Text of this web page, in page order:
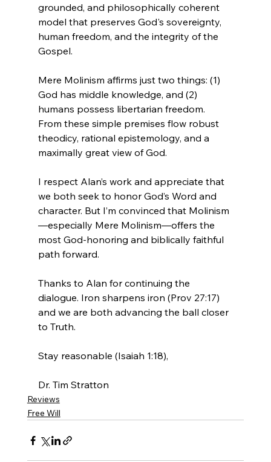
grounded, and philosophically coherent
model that preserves God's sovereignty,
human freedom, and the integrity of the
Gospel.
Mere Molinism affirms just two things: (1)
God has middle knowledge, and (2)
humans possess libertarian freedom.
From these simple premises flow robust
theodicy, rational epistemology, and a
I respect Alan’s work and appreciate that
we both seek to honor God’s Word and
character. But I’m convinced that Molinism
—especially Mere Molinism—offers the
most God-honoring and biblically faithful
path forward.
Thanks to Alan for continuing the
dialogue. Iron sharpens iron (Prov 27:17)
and we are both advancing the ball closer
to Truth.
Stay reasonable (Isaiah 1:18),
Dr. Tim Stratton
Reviews
Free Will